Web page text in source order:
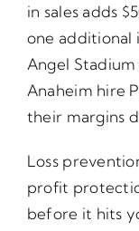
in sales adds
one additional
Angel
Anaheim hire
their margins
Loss
profit
before it hits